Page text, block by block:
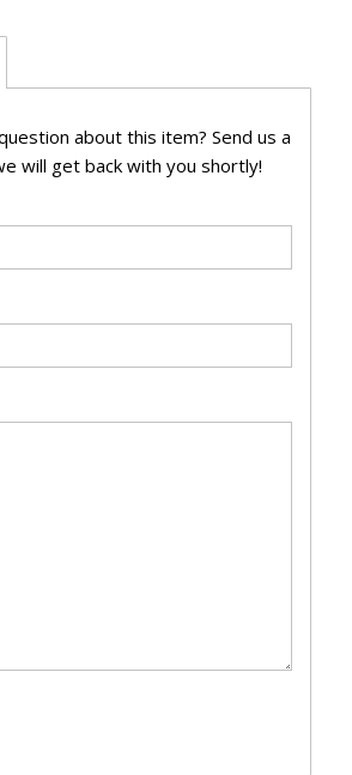
about this item? Send us a
will get back with you shortly!